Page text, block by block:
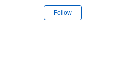
Follow